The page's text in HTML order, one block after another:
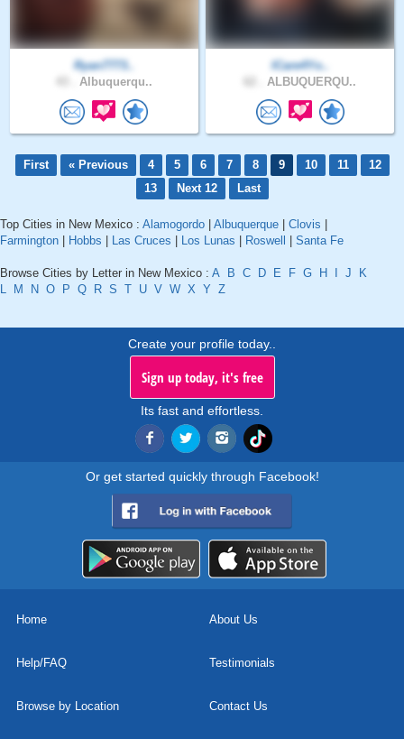
Ryan7773..
Albuquerqu..
ICare4Yo..
ALBUQUERQU..
First « Previous 4 5 6 7 8 9 10 11
12
13
Next 12 Last
Top Cities in New Mexico : Alamogordo Albuquerque Clovis
Farmington
Hobbs Las Cruces Los Lunas Roswell Santa Fe
Browse Cities by Letter in New Mexico : A B C D E F G H J
K
L
M N O P Q R S T U V W X Y Z
Create your profile today..
Sign up today, it's free
Its fast and effortless.
Or get started quickly through Facebook!
Home About Us
Help/FAQ Testimonials
Browse by Location Contact Us